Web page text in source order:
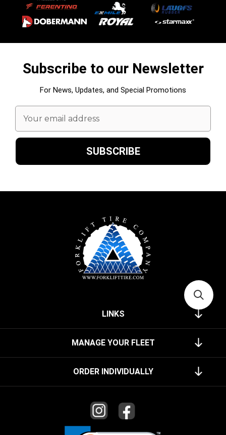
Subscribe to our Newsletter
For News, Updates, and Special Promotions
Email
Address
LINKS
MANAGE YOUR FLEET
ORDER INDIVIDUALLY